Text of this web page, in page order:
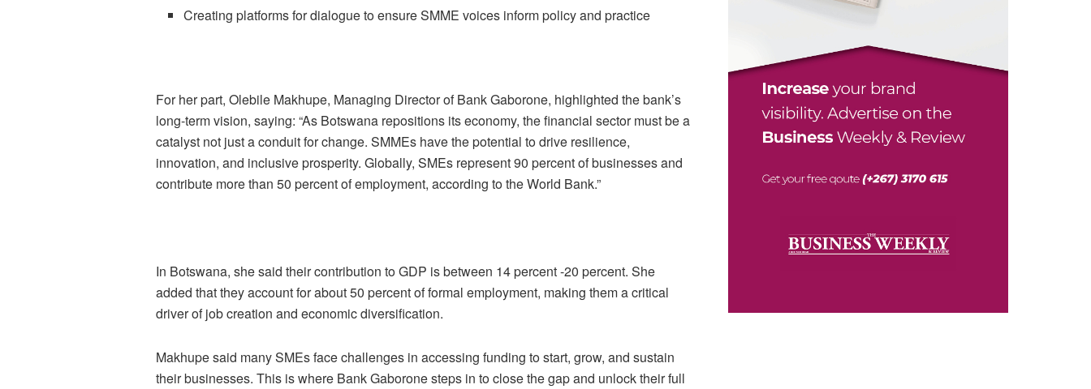
Creating platforms for dialogue to ensure SMME voices inform policy and practice
For her part, Olebile Makhupe, Managing Director of Bank Gaborone, highlighted the bank’s
long-term vision, saying: “As Botswana repositions its economy, the financial sector must be a
catalyst not just a conduit for change. SMMEs have the potential to drive resilience,
innovation, and inclusive prosperity. Globally, SMEs represent 90 percent of businesses and
contribute more than 50 percent of employment, according to the World Bank.”
In Botswana, she said their contribution to GDP is between 14 percent -20 percent. She
added that they account for about 50 percent of formal employment, making them a critical
driver of job creation and economic diversification.
Makhupe said many SMEs face challenges in accessing funding to start, grow, and sustain
their businesses. This is where Bank Gaborone steps in to close the gap and unlock their full